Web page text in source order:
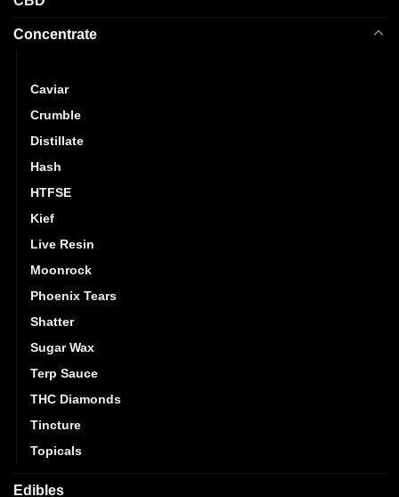
Concentrate
Caviar
Crumble
Distillate
Hash
HTFSE
Kief
Live Resin
Moonrock
Phoenix Tears
Shatter
Sugar Wax
Terp Sauce
THC Diamonds
Tincture
Topicals
Edibles